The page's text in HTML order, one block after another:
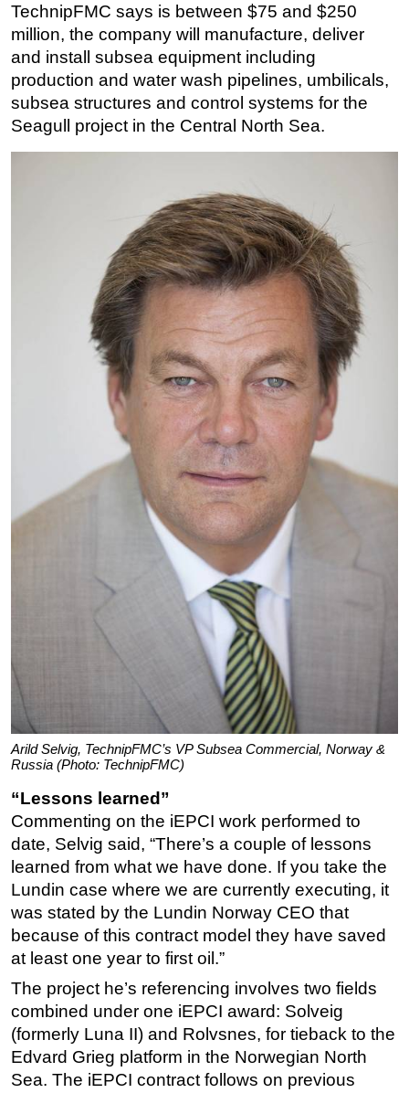
TechnipFMC says is between $75 and $250
million, the company will manufacture, deliver
and install subsea equipment including
production and water wash pipelines, umbilicals,
subsea structures and control systems for the
Seagull project in the Central North Sea.
Arild Selvig, TechnipFMC’s VP Subsea Commercial, Norway &
Russia (Photo: TechnipFMC)
“Lessons learned”
Commenting on the iEPCI work performed to
date, Selvig said, “There’s a couple of lessons
learned from what we have done. If you take the
Lundin case where we are currently executing, it
was stated by the Lundin Norway CEO that
because of this contract model they have saved
at least one year to first oil.”
The project he’s referencing involves two fields
combined under one iEPCI award: Solveig
(formerly Luna II) and Rolvsnes, for tieback to the
Edvard Grieg platform in the Norwegian North
Sea. The iEPCI contract follows on previous